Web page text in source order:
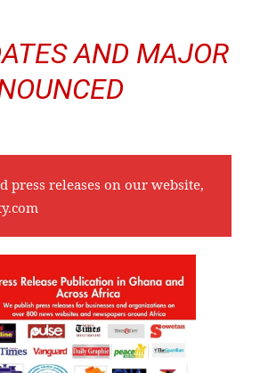
AND MAJOR
releases on our website,